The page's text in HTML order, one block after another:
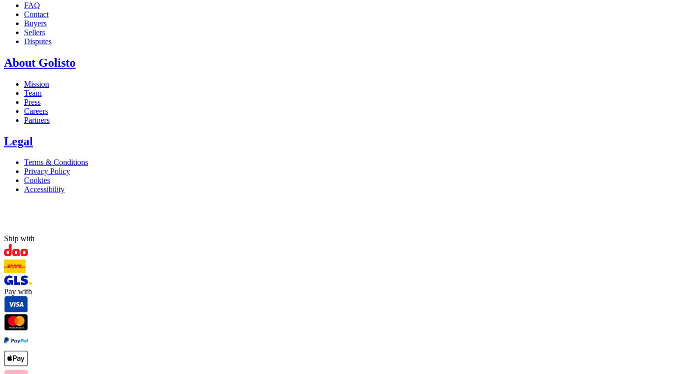
FAQ
Contact
Buyers
Sellers
Disputes
About Golisto
Mission
Team
Press
Careers
Partners
Legal
Terms & Conditions
Privacy Policy
Cookies
Accessibility
Ship with
Pay with